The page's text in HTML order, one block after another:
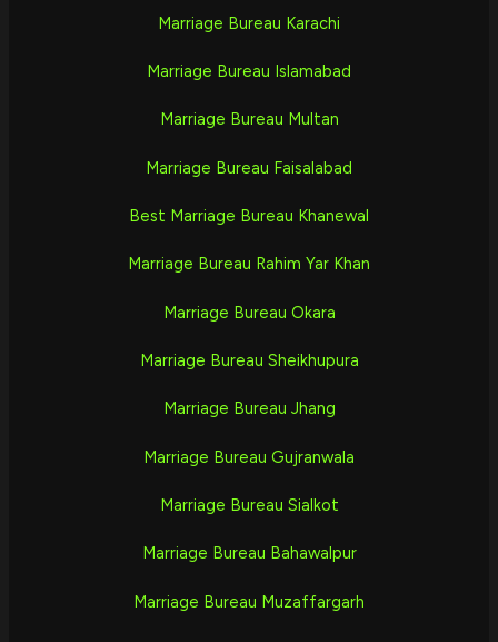
Marriage Bureau Karachi
Marriage Bureau Islamabad
Marriage Bureau Multan
Marriage Bureau Faisalabad
Best Marriage Bureau Khanewal
Marriage Bureau Rahim Yar Khan
Marriage Bureau Okara
Marriage Bureau Sheikhupura
Marriage Bureau Jhang
Marriage Bureau Gujranwala
Marriage Bureau Sialkot
Marriage Bureau Bahawalpur
Marriage Bureau Muzaffargarh